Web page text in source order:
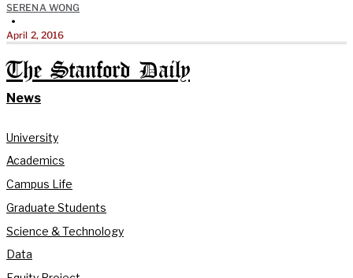
SERENA WONG
•
April 2, 2016
The Stanford Daily
News
University
Academics
Campus Life
Graduate Students
Science & Technology
Data